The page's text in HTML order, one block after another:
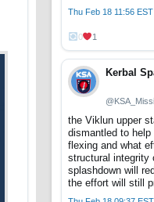
Thu Feb 18 11:56 EST
0 1
Kerbal
the Viklun upper
dismantled to
flexing and what
structural integrity
splashdown will
the effort will still